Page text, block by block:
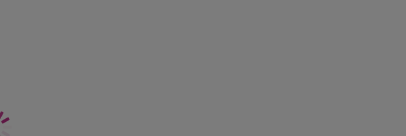
Sits on the hips
Flattering cut on the leg